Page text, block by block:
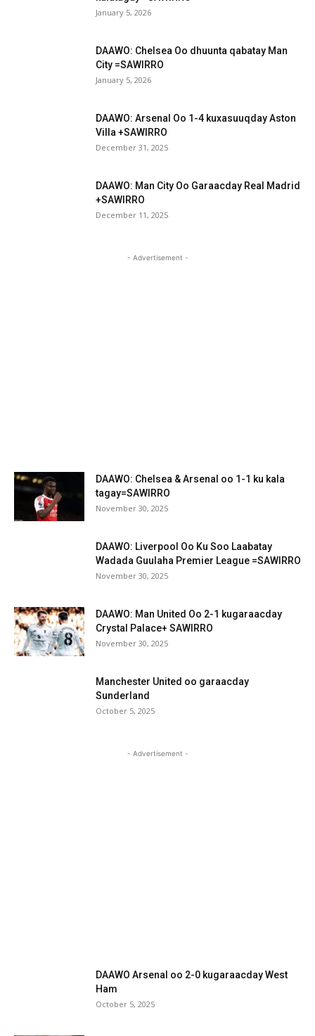
January 5, 2026
DAAWO: Chelsea Oo dhuunta qabatay Man
City =SAWIRRO
January 5, 2026
DAAWO: Arsenal Oo 1-4 kuxasuuqday Aston
Villa +SAWIRRO
December 31, 2025
DAAWO: Man City Oo Garaacday Real Madrid
+SAWIRRO
December 11, 2025
- Advertisement -
DAAWO: Chelsea & Arsenal oo 1-1 ku kala
tagay=SAWIRRO
November 30, 2025
DAAWO: Liverpool Oo Ku Soo Laabatay
Wadada Guulaha Premier League =SAWIRRO
November 30, 2025
DAAWO: Man United Oo 2-1 kugaraacday
Crystal Palace+ SAWIRRO
November 30, 2025
Manchester United oo garaacday
Sunderland
October 5, 2025
- Advertisement -
DAAWO Arsenal oo 2-0 kugaraacday West
Ham
October 5, 2025